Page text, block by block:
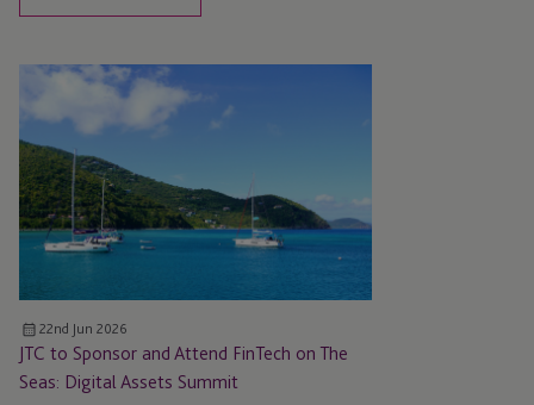
Sponsor
and
Attend
FinTech
on
Seas:
Digital
Assets
Summit
22nd Jun 2026
JTC to Sponsor and Attend FinTech on The
Seas: Digital Assets Summit